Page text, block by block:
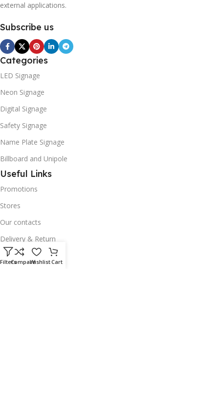
external applications.
Subscribe us
Categories
LED Signage
Neon Signage
Digital Signage
Safety Signage
Name Plate Signage
Billboard and Unipole
Useful Links
Promotions
Stores
Our contacts
Delivery & Return
Outlet
FiltersCompareWishlistCart